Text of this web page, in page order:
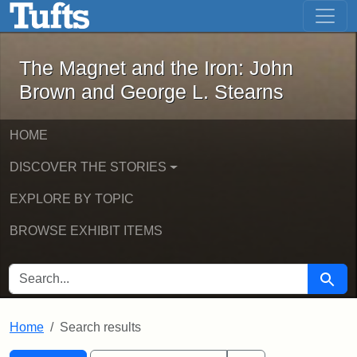
Skip to main content Skip to first result
The Magnet and the Iron: John
The Magnet and the Iron: John
Brown and George L. Stearns
HOME
DISCOVER THE STORIES
EXPLORE BY TOPIC
BROWSE EXHIBIT ITEMS
SEARCH FOR Search
Home Search results